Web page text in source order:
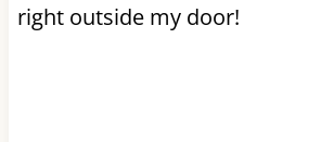
right outside my door!